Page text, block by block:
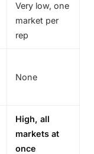
Very low, one
market per
rep
None
High, all
markets at
once